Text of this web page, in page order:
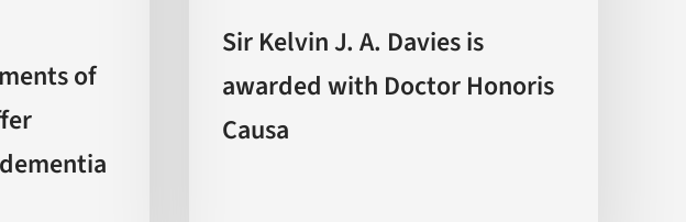
of
Sir Kelvin J. A. Davies is
awarded with Doctor Honoris
Causa